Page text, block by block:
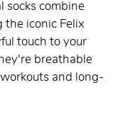
socks combine
the iconic Felix
touch to your
breathable
and long-